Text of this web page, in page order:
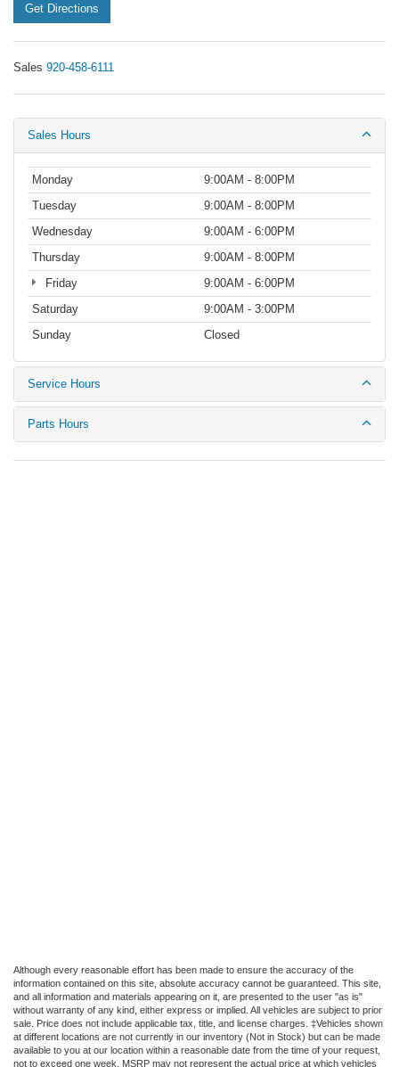
Get Directions
Sales 920-458-6111
Sales Hours
Monday
9:00AM - 8:00PM
Tuesday
9:00AM - 8:00PM
Wednesday
9:00AM - 6:00PM
Thursday
9:00AM - 8:00PM
Friday
9:00AM - 6:00PM
Saturday
9:00AM - 3:00PM
Sunday
Closed
Service Hours
Parts Hours
Although every reasonable effort has been made to ensure the accuracy of the
information contained on this site, absolute accuracy cannot be guaranteed. This site,
and all information and materials appearing on it, are presented to the user "as is"
without warranty of any kind, either express or implied. All vehicles are subject to prior
sale. Price does not include applicable tax, title, and license charges. ‡Vehicles shown
at different locations are not currently in our inventory (Not in Stock) but can be made
available to you at our location within a reasonable date from the time of your request,
not to exceed one week. MSRP may not represent the actual price at which vehicles